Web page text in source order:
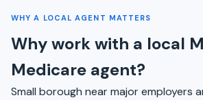
WHY A LOCAL AGENT MATTERS
Why work with a local
Medicare agent?
Small borough near major employers